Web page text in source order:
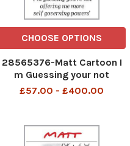
CHOOSE OPTIONS
28565376-Matt Cartoon I
m Guessing your not
offering me more self
£57.00 - £400.00